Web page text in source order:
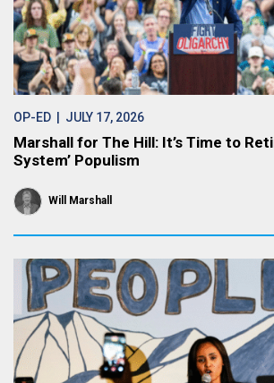
OP-ED | JULY 17, 2026
Marshall for The Hill: It’s Time to
System’ Populism
Will Marshall